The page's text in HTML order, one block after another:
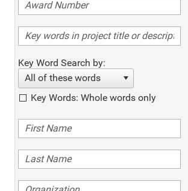
Key Word Search by:
All of these words
Key Words: Whole words only